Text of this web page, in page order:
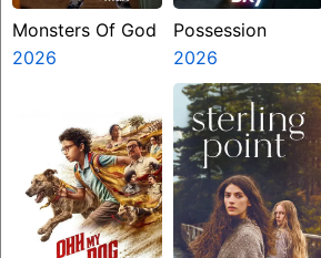
Monsters Of God
2026
Possession
2026